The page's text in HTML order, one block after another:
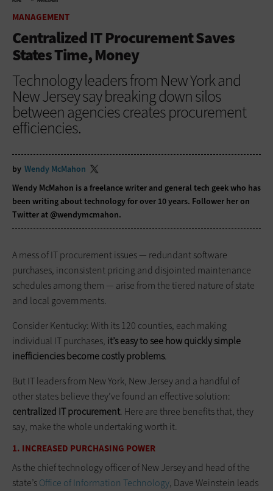
MANAGEMENT
Centralized IT Procurement Saves
States Time, Money
Technology leaders from New York and
New Jersey say breaking down silos
between agencies creates procurement
efficiencies.
by Wendy McMahon
Wendy McMahon is a freelance writer and general tech geek who has
been writing about technology for over 10 years. Follower her on
Twitter at @wendymcmahon.
A mess of IT procurement issues — redundant software
purchases, inconsistent pricing and disjointed maintenance
schedules among them — arise from the tiered nature of state
and local governments.
Consider Kentucky: With its 120 counties, each making
individual IT purchases, it’s easy to see how quickly simple
inefficiencies become costly problems.
But IT leaders from New York, New Jersey and a handful of
other states believe they’ve found an effective solution:
centralized IT procurement. Here are three benefits that, they
say, make the whole undertaking worth it.
1. INCREASED PURCHASING POWER
As the chief technology officer of New Jersey and head of the
state’sOffice of Information Technology, Dave Weinstein leads